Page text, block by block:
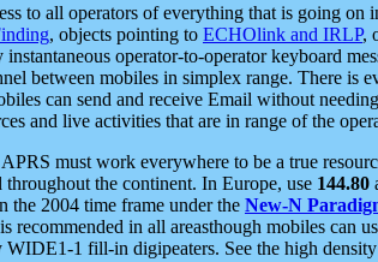
to all operators of everything that is going on
, objects pointing to ECHOlink and IRLP,
operator-to-operator keyboard
between mobiles in simplex range. There is
can send and receive Email without
and live activities that are in range of the
APRS must work everywhere to be a true
throughout the continent. In Europe, use 144.80
the 2004 time frame under the New-N
recommended in all areasthough mobiles can
WIDE1-1 fill-in digipeaters. See the high